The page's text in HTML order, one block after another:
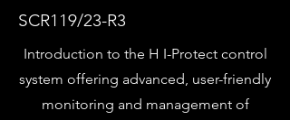
SCR119/23-R3
Introduction to the H I-Protect control
system offering advanced, user-friendly
monitoring and management of